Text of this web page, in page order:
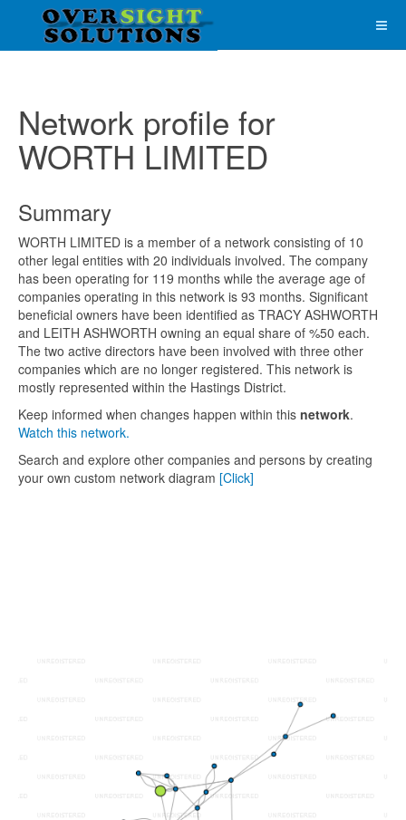
Network profile for
WORTH LIMITED
Summary
WORTH LIMITED is a member of a network consisting of 10
other legal entities with 20 individuals involved. The company
has been operating for 119 months while the average age of
companies operating in this network is 93 months. Significant
beneficial owners have been identified as TRACY ASHWORTH
and LEITH ASHWORTH owning an equal share of %50 each.
The two active directors have been involved with three other
companies which are no longer registered. This network is
mostly represented within the Hastings District.
Keep informed when changes happen within this network.
Watch this network.
Search and explore other companies and persons by creating
your own custom network diagram [Click]